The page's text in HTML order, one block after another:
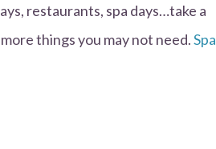
restaurants, spa days…take a
things you may not need.Spa